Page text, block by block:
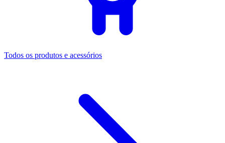
Todos os produtos e acessórios